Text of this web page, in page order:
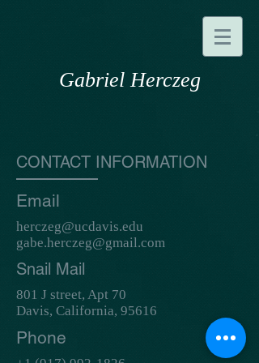
Gabriel Herczeg
CONTACT INFORMATION
Email
herczeg@ucdavis.edu
gabe.herczeg@gmail.com
Snail Mail
801 J street, Apt 70
Davis, California, 95616
Phone